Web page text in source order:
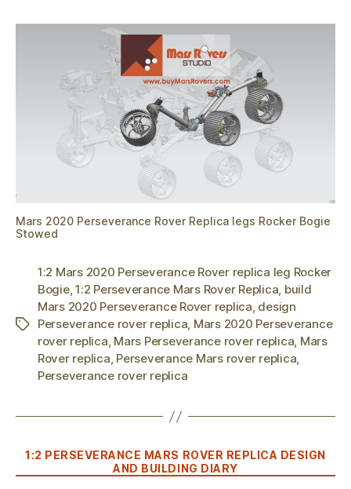
Mars 2020 Perseverance Rover Replica legs Rocker Bogie
Stowed
Tags
1:2 Mars 2020 Perseverance Rover replica leg Rocker
Bogie,1:2 Perseverance Mars Rover Replica, build
Mars 2020 Perseverance Rover replica, design
Perseverance rover replica, Mars 2020 Perseverance
rover replica, Mars Perseverance rover replica, Mars
Rover replica, Perseverance Mars rover replica,
Perseverance rover replica
Categories
1:2 PERSEVERANCE MARS ROVER REPLICA DESIGN
AND BUILDING DIARY